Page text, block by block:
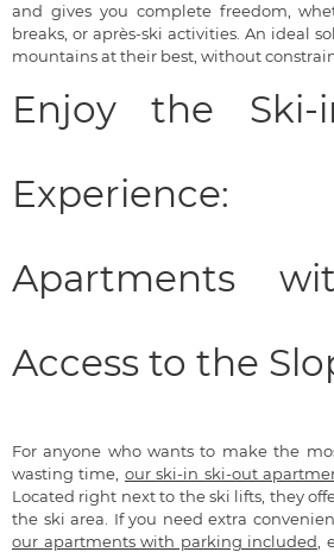
and gives you complete freedom,
breaks, or après-ski activities. An ideal
mountains at their best, without
Enjoy the Ski-
Apartments
Access to the
For anyone who wants to make the
wasting time, our ski-in ski-out
Located right next to the ski lifts, they
the ski area. If you need extra
our apartments with parking included